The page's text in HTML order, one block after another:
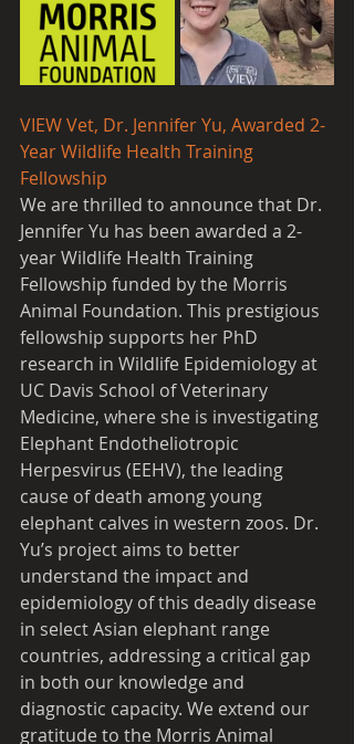
VIEW Vet, Dr. Jennifer Yu, Awarded 2-
Year Wildlife Health Training
Fellowship
We are thrilled to announce that Dr.
Jennifer Yu has been awarded a 2-
year Wildlife Health Training
Fellowship funded by the Morris
Animal Foundation. This prestigious
fellowship supports her PhD
research in Wildlife Epidemiology at
UC Davis School of Veterinary
Medicine, where she is investigating
Elephant Endotheliotropic
Herpesvirus (EEHV), the leading
cause of death among young
elephant calves in western zoos. Dr.
Yu’s project aims to better
understand the impact and
epidemiology of this deadly disease
in select Asian elephant range
countries, addressing a critical gap
in both our knowledge and
diagnostic capacity. We extend our
gratitude to the Morris Animal